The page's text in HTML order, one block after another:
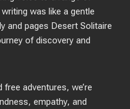
was like a gentle
and pages Desert Solitaire
of discovery and
adventures, we’re
empathy, and